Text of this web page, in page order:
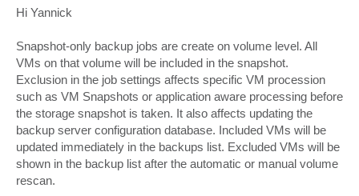
s
t
Hi Yannick
Snapshot-only backup jobs are create on volume level. All
VMs on that volume will be included in the snapshot.
Exclusion in the job settings affects specific VM procession
such as VM Snapshots or application aware processing before
the storage snapshot is taken. It also affects updating the
backup server configuration database. Included VMs will be
updated immediately in the backups list. Excluded VMs will be
shown in the backup list after the automatic or manual volume
rescan.